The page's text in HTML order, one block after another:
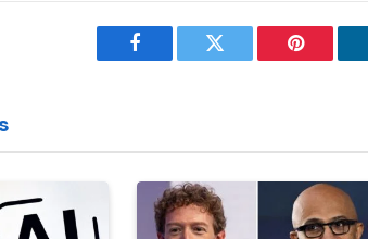
Facebook Twitter Pinterest